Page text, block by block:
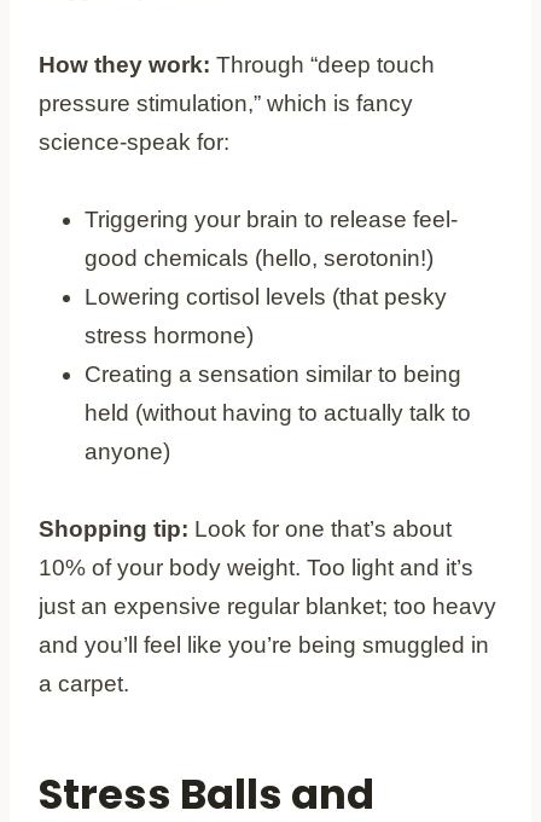
How they work: Through “deep touch
pressure stimulation,” which is fancy
science-speak for:
Triggering your brain to release feel-
good chemicals (hello, serotonin!)
Lowering cortisol levels (that pesky
stress hormone)
Creating a sensation similar to being
held (without having to actually talk to
anyone)
Shopping tip: Look for one that’s about
10% of your body weight. Too light and it’s
just an expensive regular blanket; too heavy
and you’ll feel like you’re being smuggled in
a carpet.
Stress Balls and